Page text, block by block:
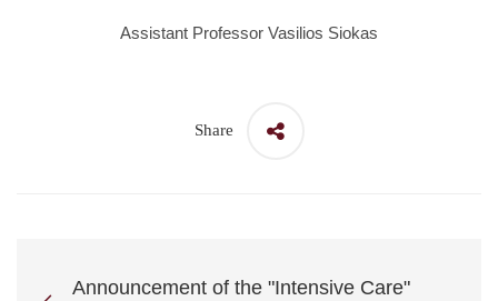
Assistant Professor Vasilios Siokas
Share
Announcement of the "Intensive Care"